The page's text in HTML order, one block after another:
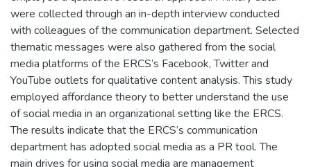
were collected through an in-depth interview conducted
with colleagues of the communication department. Selected
thematic messages were also gathered from the social
media platforms of the ERCS’s Facebook, Twitter and
YouTube outlets for qualitative content analysis. This study
employed affordance theory to better understand the use
of social media in an organizational setting like the ERCS.
The results indicate that the ERCS’s communication
department has adopted social media as a PR tool. The
main drives for using social media are management